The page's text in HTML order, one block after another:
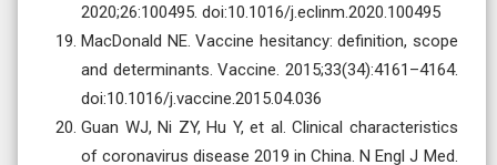
2020;26:100495. doi:10.1016/j.eclinm.2020.100495
MacDonald NE. Vaccine hesitancy: definition, scope
and determinants. Vaccine. 2015;33(34):4161–4164.
doi:10.1016/j.vaccine.2015.04.036
Guan WJ, Ni ZY, Hu Y, et al. Clinical characteristics
of coronavirus disease 2019 in China. N Engl J Med.